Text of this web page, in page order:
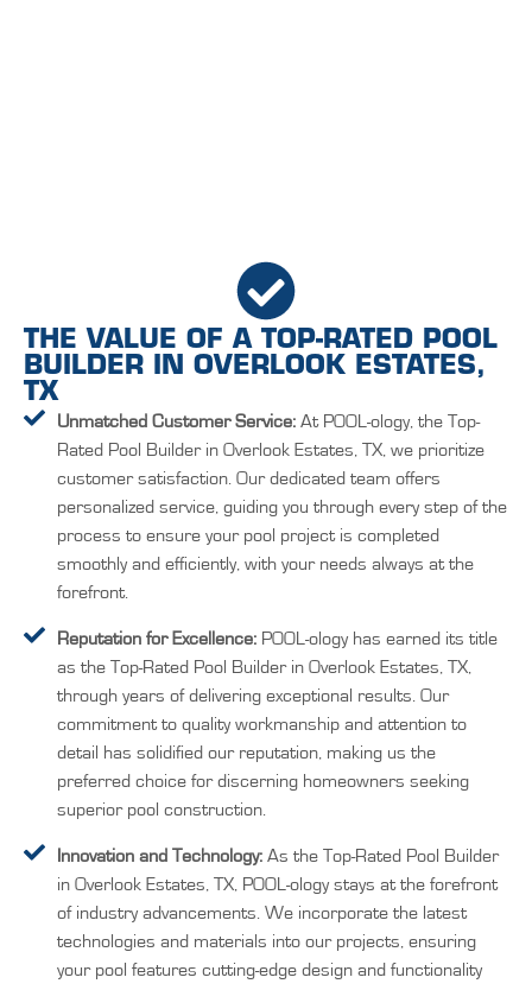
THE VALUE OF A TOP-RATED POOL
BUILDER IN OVERLOOK ESTATES,
TX
Unmatched Customer Service:At POOL-ology, the Top-
Rated Pool Builder in Overlook Estates, TX, we prioritize
customer satisfaction. Our dedicated team offers
personalized service, guiding you through every step of the
process to ensure your pool project is completed
smoothly and efficiently, with your needs always at the
forefront.
Reputation for Excellence:POOL-ology has earned its title
as the Top-Rated Pool Builder in Overlook Estates, TX,
through years of delivering exceptional results. Our
commitment to quality workmanship and attention to
detail has solidified our reputation, making us the
preferred choice for discerning homeowners seeking
superior pool construction.
Innovation and Technology:As the Top-Rated Pool Builder
in Overlook Estates, TX, POOL-ology stays at the forefront
of industry advancements. We incorporate the latest
technologies and materials into our projects, ensuring
your pool features cutting-edge design and functionality